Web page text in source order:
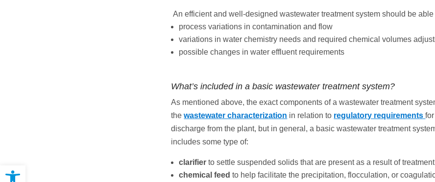
Open toolbar
An efficient and well-designed wastewater treatment system should be able
process variations in contamination and flow
variations in water chemistry needs and required chemical volumes
possible changes in water effluent requirements
What’s included in a basic wastewater treatment system?
As mentioned above, the exact components of a wastewater treatment
thewastewater characterization in relation to regulatory requirementsfor
discharge from the plant, but in general, a basic wastewater treatment
includes some type of:
clarifierto settle suspended solids that are present as a result of treatment
chemical feed to help facilitate the precipitation, flocculation, or